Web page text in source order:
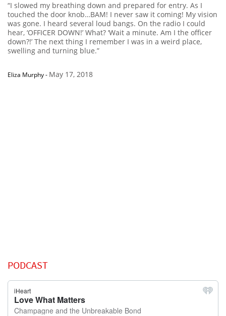
“I slowed my breathing down and prepared for entry. As I
touched the door knob…BAM! I never saw it coming! My vision
was gone. I heard several loud bangs. On the radio I could
hear, ‘OFFICER DOWN!’ What? ‘Wait a minute. Am I the officer
down?!’ The next thing I remember I was in a weird place,
swelling and turning blue.”
Eliza Murphy- May 17, 2018
PODCAST